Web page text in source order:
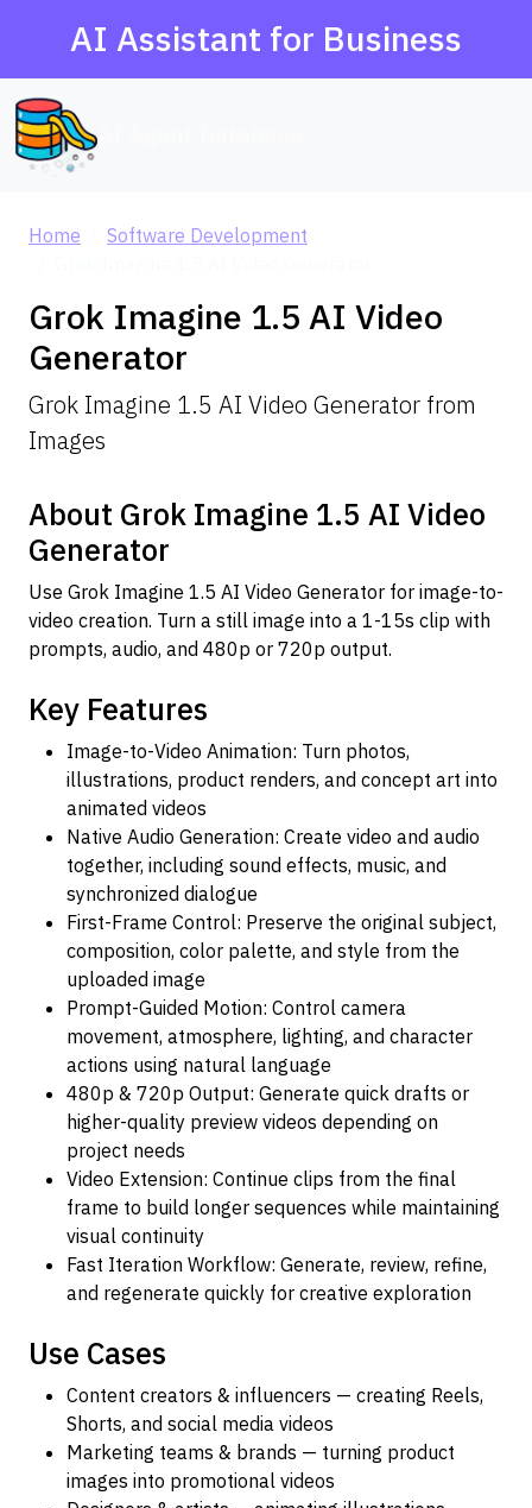
AI Assistant for Business
Home
Software Development
Grok Imagine 1.5 AI Video
Generator
Grok Imagine 1.5 AI Video Generator from
Images
About Grok Imagine 1.5 AI Video
Generator
Use Grok Imagine 1.5 AI Video Generator for image-to-
video creation. Turn a still image into a 1-15s clip with
prompts, audio, and 480p or 720p output.
Key Features
Image-to-Video Animation: Turn photos,
illustrations, product renders, and concept art into
animated videos
Native Audio Generation: Create video and audio
together, including sound effects, music, and
synchronized dialogue
First-Frame Control: Preserve the original subject,
composition, color palette, and style from the
uploaded image
Prompt-Guided Motion: Control camera
movement, atmosphere, lighting, and character
actions using natural language
480p & 720p Output: Generate quick drafts or
higher-quality preview videos depending on
project needs
Video Extension: Continue clips from the final
frame to build longer sequences while maintaining
visual continuity
Fast Iteration Workflow: Generate, review, refine,
and regenerate quickly for creative exploration
Use Cases
Content creators & influencers — creating Reels,
Shorts, and social media videos
Marketing teams & brands — turning product
images into promotional videos